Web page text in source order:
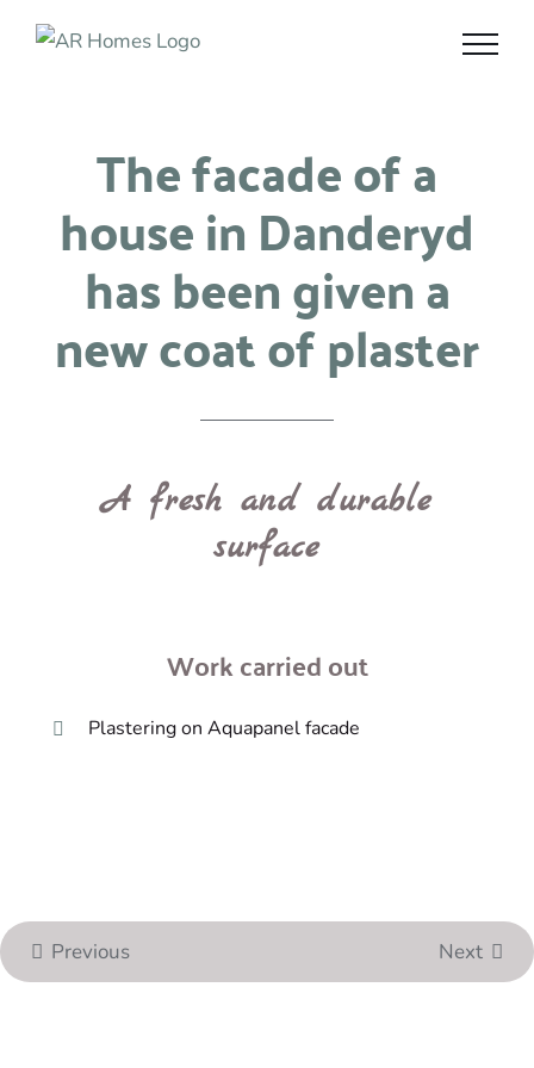
The facade of a
house in Danderyd
has been given a
new coat of plaster
A fresh and durable
surface
Work carried out
Plastering on Aquapanel facade
Previous Next